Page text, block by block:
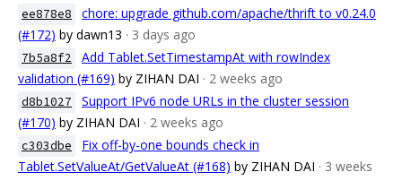
ee878e8
chore: upgrade github.com/apache/thrift to v0.24.0
(#172) by dawn13 · 3 days ago
7b5a8f2
Add Tablet.SetTimestampAt with rowIndex
validation (#169) by ZIHAN DAI · 2 weeks ago
d8b1027
Support IPv6 node URLs in the cluster session
(#170) by ZIHAN DAI · 2 weeks ago
c303dbe
Fix off-by-one bounds check in
Tablet.SetValueAt/GetValueAt (#168) by ZIHAN DAI · 3 weeks